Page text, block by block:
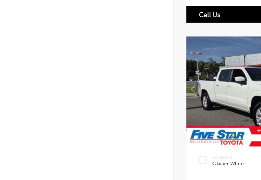
Call Us
EXTERIOR
Glacier White